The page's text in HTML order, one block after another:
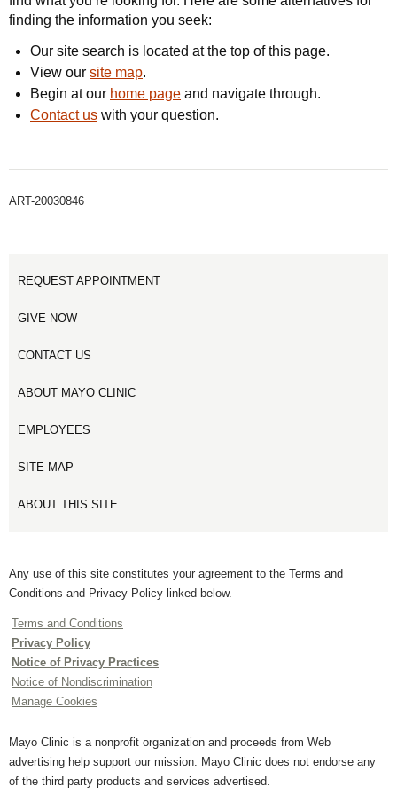
finding the information you seek:
Our site search is located at the top of this page.
View our site map.
Begin at our home page and navigate through.
Contact us with your question.
ART-20030846
REQUEST APPOINTMENT
GIVE NOW
CONTACT US
ABOUT MAYO CLINIC
EMPLOYEES
SITE MAP
ABOUT THIS SITE
Any use of this site constitutes your agreement to the Terms and
Conditions and Privacy Policy linked below.
Terms and Conditions
Privacy Policy
Notice of Privacy Practices
Notice of Nondiscrimination
Manage Cookies
Mayo Clinic is a nonprofit organization and proceeds from Web
advertising help support our mission. Mayo Clinic does not endorse any
of the third party products and services advertised.